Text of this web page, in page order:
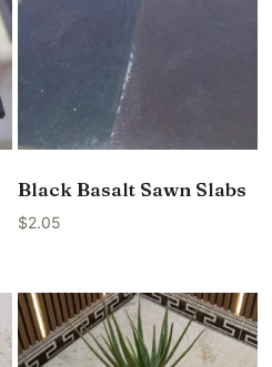
Black Basalt Sawn Slabs
$2.05